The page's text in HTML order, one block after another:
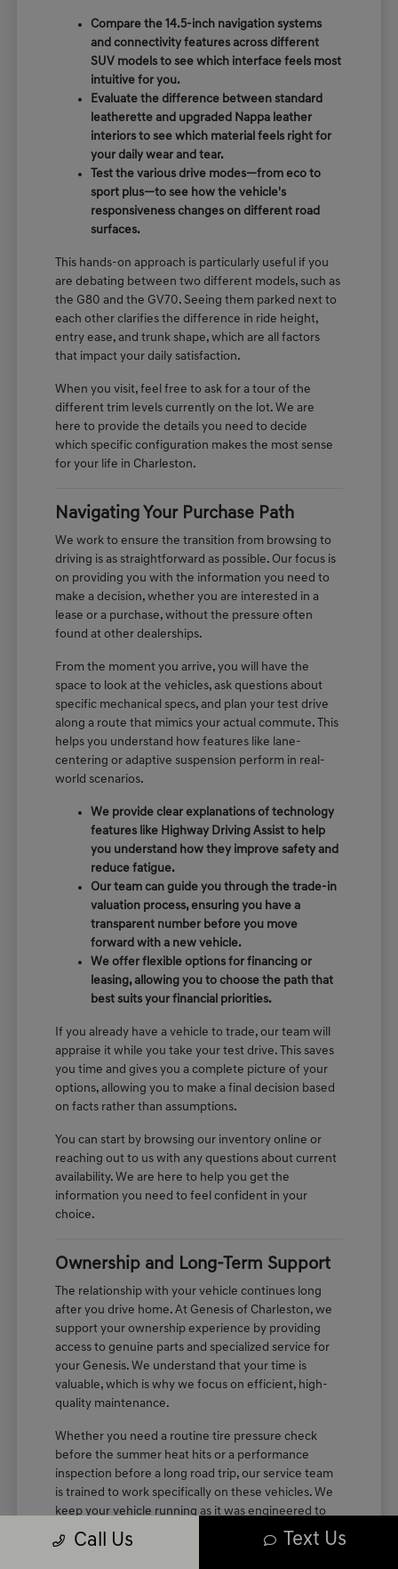
Compare the 14.5-inch navigation systems
and connectivity features across different
SUV models to see which interface feels most
intuitive for you.
Evaluate the difference between standard
leatherette and upgraded Nappa leather
interiors to see which material feels right for
your daily wear and tear.
Test the various drive modes—from eco to
sport plus—to see how the vehicle's
responsiveness changes on different road
surfaces.
This hands-on approach is particularly useful if you
are debating between two different models, such as
the G80 and the GV70. Seeing them parked next to
each other clarifies the difference in ride height,
entry ease, and trunk shape, which are all factors
that impact your daily satisfaction.
When you visit, feel free to ask for a tour of the
different trim levels currently on the lot. We are
here to provide the details you need to decide
which specific configuration makes the most sense
for your life in Charleston.
Navigating Your Purchase Path
We work to ensure the transition from browsing to
driving is as straightforward as possible. Our focus is
on providing you with the information you need to
make a decision, whether you are interested in a
lease or a purchase, without the pressure often
found at other dealerships.
From the moment you arrive, you will have the
space to look at the vehicles, ask questions about
specific mechanical specs, and plan your test drive
along a route that mimics your actual commute. This
helps you understand how features like lane-
centering or adaptive suspension perform in real-
world scenarios.
We provide clear explanations of technology
features like Highway Driving Assist to help
you understand how they improve safety and
reduce fatigue.
Our team can guide you through the trade-in
valuation process, ensuring you have a
transparent number before you move
forward with a new vehicle.
We offer flexible options for financing or
leasing, allowing you to choose the path that
best suits your financial priorities.
If you already have a vehicle to trade, our team will
appraise it while you take your test drive. This saves
you time and gives you a complete picture of your
options, allowing you to make a final decision based
on facts rather than assumptions.
You can start by browsing our inventory online or
reaching out to us with any questions about current
availability. We are here to help you get the
information you need to feel confident in your
choice.
Ownership and Long-Term Support
The relationship with your vehicle continues long
after you drive home. At Genesis of Charleston, we
support your ownership experience by providing
access to genuine parts and specialized service for
your Genesis. We understand that your time is
valuable, which is why we focus on efficient, high-
quality maintenance.
Whether you need a routine tire pressure check
before the summer heat hits or a performance
inspection before a long road trip, our service team
is trained to work specifically on these vehicles. We
keep your vehicle running as it was engineered to
perform, maintaining the quiet, refined cabin
experience you enjoyed on your first test drive.
Call Us Text Us